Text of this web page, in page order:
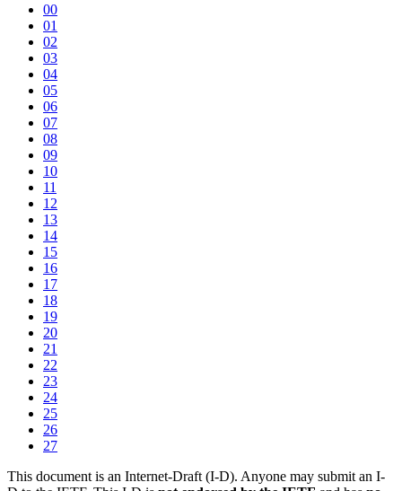
00
01
02
03
04
05
06
07
08
09
10
11
12
13
14
15
16
17
18
19
20
21
22
23
24
25
26
27
This document is an Internet-Draft (I-D). Anyone may submit an I-